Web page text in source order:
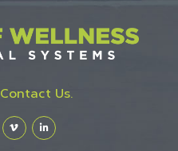
Contact Us.